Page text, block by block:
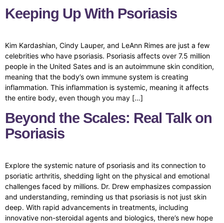
Keeping Up With Psoriasis
Kim Kardashian, Cindy Lauper, and LeAnn Rimes are just a few
celebrities who have psoriasis. Psoriasis affects over 7.5 million
people in the United Sates and is an autoimmune skin condition,
meaning that the body’s own immune system is creating
inflammation. This inflammation is systemic, meaning it affects
the entire body, even though you may […]
Beyond the Scales: Real Talk on
Psoriasis
Explore the systemic nature of psoriasis and its connection to
psoriatic arthritis, shedding light on the physical and emotional
challenges faced by millions. Dr. Drew emphasizes compassion
and understanding, reminding us that psoriasis is not just skin
deep. With rapid advancements in treatments, including
innovative non-steroidal agents and biologics, there’s new hope